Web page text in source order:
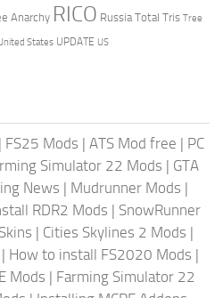
Anarchy RICO Russia Total Tris Tree
States UPDATE US
| FS25 Mods | ATS Mod free | PC
Simulator 22 Mods | GTA
News | Mudrunner Mods |
RDR2 Mods | SnowRunner
| Cities Skylines 2 Mods |
| How to install FS2020 Mods |
Mods | Farming Simulator 22